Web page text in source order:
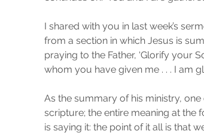
I shared with you in last week’s
from a section in which Jesus is
praying to the Father, ‘Glorify your
whom you have given me . . . I am
As the summary of his ministry,
scripture; the entire meaning at the
is saying it: the point of it all is that